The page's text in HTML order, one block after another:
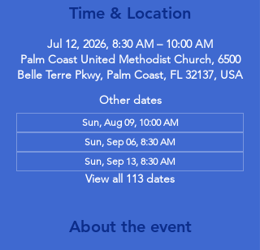
Time & Location
Jul 12, 2026, 8:30 AM – 10:00 AM
Palm Coast United Methodist Church, 6500
Belle Terre Pkwy, Palm Coast, FL 32137, USA
Other dates
Sun, Aug 09, 10:00 AM
Sun, Sep 06, 8:30 AM
Sun, Sep 13, 8:30 AM
View all 113 dates
About the event